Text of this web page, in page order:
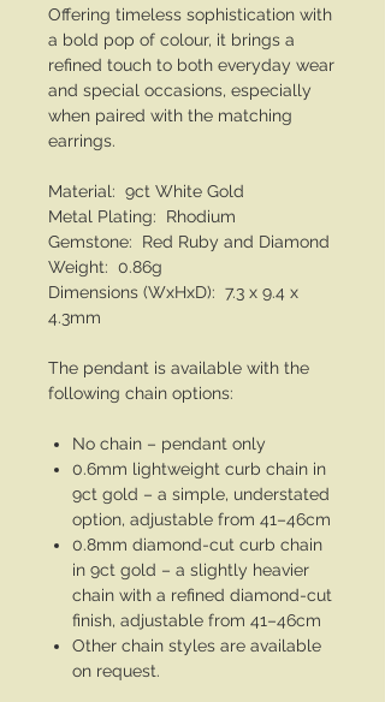
Offering timeless sophistication with
a bold pop of colour, it brings a
refined touch to both everyday wear
and special occasions, especially
when paired with the matching
earrings.
Material: 9ct White Gold
Metal Plating: Rhodium
Gemstone: Red Ruby and Diamond
Weight: 0.86g
Dimensions (WxHxD): 7.3 x 9.4 x
4.3mm
The pendant is available with the
following chain options:
No chain – pendant only
0.6mm lightweight curb chain in
9ct gold – a simple, understated
option, adjustable from 41–46cm
0.8mm diamond-cut curb chain
in 9ct gold – a slightly heavier
chain with a refined diamond-cut
finish, adjustable from 41–46cm
Other chain styles are available
on request.